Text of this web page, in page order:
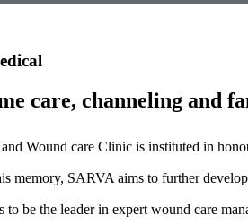
care, channeling and
Wound care Clinic is instituted in
memory, SARVA aims to further
to be the leader in expert wound care